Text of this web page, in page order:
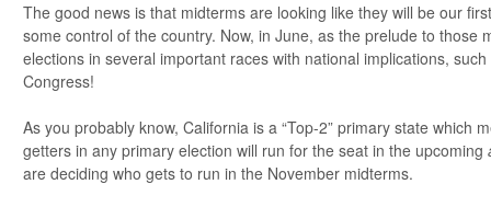
The good news is that midterms are looking like they will be our
some control of the country. Now, in June, as the prelude to those
elections in several important races with national implications,
Congress!
As you probably know, California is a “Top-2” primary state which
getters in any primary election will run for the seat in the upcoming
are deciding who gets to run in the November midterms.